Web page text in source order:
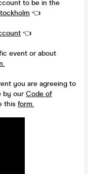
to be in the
👈
👈
event or about
you are agreeing to
by ourCode of
this form.